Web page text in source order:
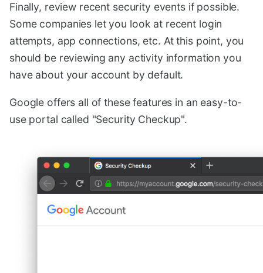
Finally, review recent security events if possible.
Some companies let you look at recent login
attempts, app connections, etc. At this point, you
should be reviewing any activity information you
have about your account by default.
Google offers all of these features in an easy-to-
use portal called "Security Checkup".